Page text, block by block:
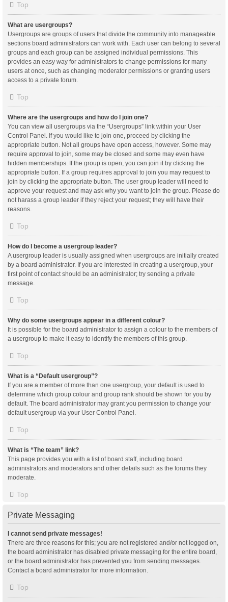
Top
What are usergroups?
Usergroups are groups of users that divide the community into manageable
sections board administrators can work with. Each user can belong to several
groups and each group can be assigned individual permissions. This
provides an easy way for administrators to change permissions for many
users at once, such as changing moderator permissions or granting users
access to a private forum.
Top
Where are the usergroups and how do I join one?
You can view all usergroups via the “Usergroups” link within your User
Control Panel. If you would like to join one, proceed by clicking the
appropriate button. Not all groups have open access, however. Some may
require approval to join, some may be closed and some may even have
hidden memberships. If the group is open, you can join it by clicking the
appropriate button. If a group requires approval to join you may request to
join by clicking the appropriate button. The user group leader will need to
approve your request and may ask why you want to join the group. Please do
not harass a group leader if they reject your request; they will have their
reasons.
Top
How do I become a usergroup leader?
A usergroup leader is usually assigned when usergroups are initially created
by a board administrator. If you are interested in creating a usergroup, your
first point of contact should be an administrator; try sending a private
message.
Top
Why do some usergroups appear in a different colour?
It is possible for the board administrator to assign a colour to the members of
a usergroup to make it easy to identify the members of this group.
Top
What is a “Default usergroup”?
If you are a member of more than one usergroup, your default is used to
determine which group colour and group rank should be shown for you by
default. The board administrator may grant you permission to change your
default usergroup via your User Control Panel.
Top
What is “The team” link?
This page provides you with a list of board staff, including board
administrators and moderators and other details such as the forums they
moderate.
Top
Private Messaging
I cannot send private messages!
There are three reasons for this; you are not registered and/or not logged on,
the board administrator has disabled private messaging for the entire board,
or the board administrator has prevented you from sending messages.
Contact a board administrator for more information.
Top